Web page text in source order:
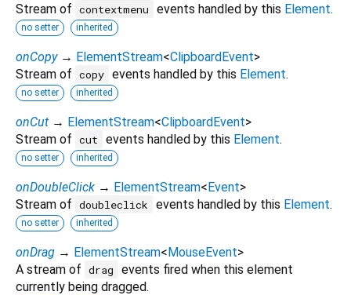
Stream of contextmenu events handled by this Element.
no setter inherited
onCopy → ElementStream<ClipboardEvent>
Stream of copy events handled by this Element.
no setter inherited
onCut → ElementStream<ClipboardEvent>
Stream of cut events handled by this Element.
no setter inherited
onDoubleClick → ElementStream<Event>
Stream of doubleclick events handled by this Element.
no setter inherited
onDrag → ElementStream<MouseEvent>
A stream of drag
events fired when this element
currently being dragged.